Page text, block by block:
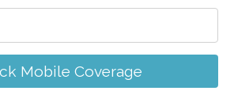
Mobile Coverage